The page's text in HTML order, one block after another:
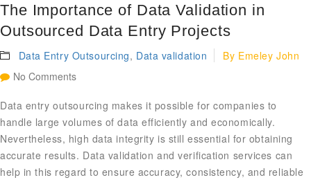
The Importance of Data Validation in
Outsourced Data Entry Projects
Data Entry Outsourcing, Data validation By Emeley John
No Comments
Data entry outsourcing makes it possible for companies to
handle large volumes of data efficiently and economically.
Nevertheless, high data integrity is still essential for obtaining
accurate results. Data validation and verification services can
help in this regard to ensure accuracy, consistency, and reliable